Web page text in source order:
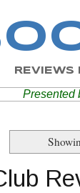
REVIEWS
Presented